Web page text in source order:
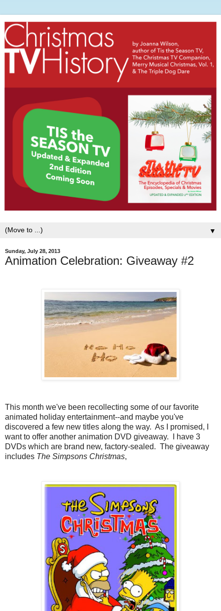
▼
Sunday, July 28, 2013
Animation Celebration: Giveaway #2
This month we've been recollecting some of our favorite
animated holiday entertainment--and maybe you've
discovered a few new titles along the way. As I promised, I
want to offer another animation DVD giveaway. I have 3
DVDs which are brand new, factory-sealed. The giveaway
includes The Simpsons Christmas,